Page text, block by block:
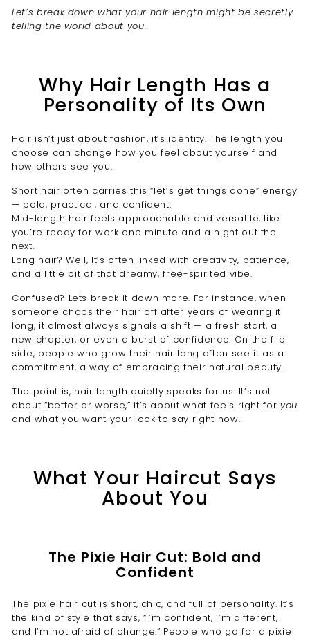
Let’s break down what your hair length might be secretly
telling the world about you.
Why Hair Length Has a
Personality of Its Own
Hair isn’t just about fashion, it’s identity. The length you
choose can change how you feel about yourself and
how others see you.
Short hair often carries this “let’s get things done” energy
— bold, practical, and confident.
Mid-length hair feels approachable and versatile, like
you’re ready for work one minute and a night out the
next.
Long hair? Well, It’s often linked with creativity, patience,
and a little bit of that dreamy, free-spirited vibe.
Confused? Lets break it down more. For instance, when
someone chops their hair off after years of wearing it
long, it almost always signals a shift — a fresh start, a
new chapter, or even a burst of confidence. On the flip
side, people who grow their hair long often see it as a
commitment, a way of embracing their natural beauty.
The point is, hair length quietly speaks for us. It’s not
about “better or worse,” it’s about what feels right for you
and what you want your look to say right now.
What Your Haircut Says
About You
The Pixie Hair Cut: Bold and
Confident
The pixie hair cut is short, chic, and full of personality. It’s
the kind of style that says, “I’m confident, I’m different,
and I’m not afraid of change.” People who go for a pixie